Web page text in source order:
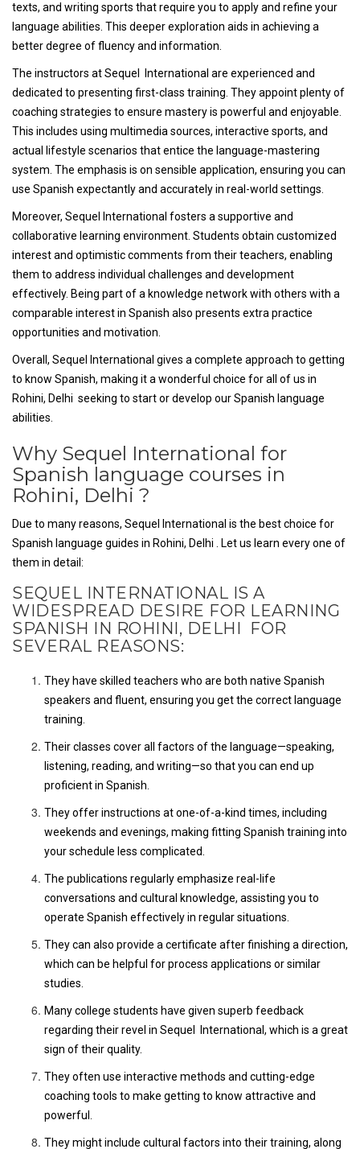
texts, and writing sports that require you to apply and refine your
language abilities. This deeper exploration aids in achieving a
better degree of fluency and information.
The instructors at Sequel International are experienced and
dedicated to presenting first-class training. They appoint plenty of
coaching strategies to ensure mastery is powerful and enjoyable.
This includes using multimedia sources, interactive sports, and
actual lifestyle scenarios that entice the language-mastering
system. The emphasis is on sensible application, ensuring you can
use Spanish expectantly and accurately in real-world settings.
Moreover, Sequel International fosters a supportive and
collaborative learning environment. Students obtain customized
interest and optimistic comments from their teachers, enabling
them to address individual challenges and development
effectively. Being part of a knowledge network with others with a
comparable interest in Spanish also presents extra practice
opportunities and motivation.
Overall, Sequel International gives a complete approach to getting
to know Spanish, making it a wonderful choice for all of us in
Rohini, Delhi seeking to start or develop our Spanish language
abilities.
Why Sequel International for
Spanish language courses in
Rohini, Delhi ?
Due to many reasons, Sequel International is the best choice for
Spanish language guides in Rohini, Delhi . Let us learn every one of
them in detail:
SEQUEL INTERNATIONAL IS A
WIDESPREAD DESIRE FOR LEARNING
SPANISH IN ROHINI, DELHI FOR
SEVERAL REASONS:
They have skilled teachers who are both native Spanish
speakers and fluent, ensuring you get the correct language
training.
Their classes cover all factors of the language—speaking,
listening, reading, and writing—so that you can end up
proficient in Spanish.
They offer instructions at one-of-a-kind times, including
weekends and evenings, making fitting Spanish training into
your schedule less complicated.
The publications regularly emphasize real-life
conversations and cultural knowledge, assisting you to
operate Spanish effectively in regular situations.
They can also provide a certificate after finishing a direction,
which can be helpful for process applications or similar
studies.
Many college students have given superb feedback
regarding their revel in Sequel International, which is a great
sign of their quality.
They often use interactive methods and cutting-edge
coaching tools to make getting to know attractive and
powerful.
They might include cultural factors into their training, along